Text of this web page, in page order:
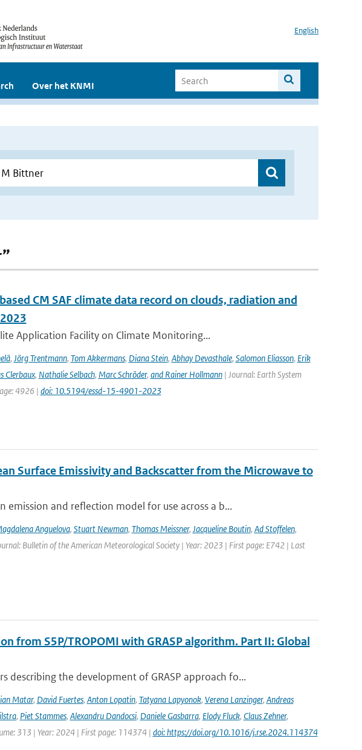
English
Over het KNMI
CM SAF climate data record on clouds, radiation and
Application Facility on Climate Monitoring...
, Jörg Trentmann, Tom Akkermans, Diana Stein, Abhay Devasthale, Salomon Eliasson, Erik
Clerbaux, Nathalie Selbach, Marc Schröder, and Rainer Hollmann| Journal: Earth System
4926 | doi: 10.5194/essd-15-4901-2023
Surface Emissivity and Backscatter from the Microwave to
and reflection model for use across a b...
Anguelova, Stuart Newman, Thomas Meissner, Jacqueline Boutin, Ad Stoffelen,
Bulletin of the American Meteorological Society | Year: 2023 | First page: E742 | Last
from S5P/TROPOMI with GRASP algorithm. Part II: Global
describing the development of GRASP approach fo...
Matar, David Fuertes, Anton Lopatin, Tatyana Lapyonok, Verena Lanzinger, Andreas
, Piet Stammes, Alexandru Dandocsi, Daniele Gasbarra, Elody Fluck, Claus Zehner,
313 | Year: 2024 | First page: 114374 | doi: https://doi.org/10.1016/j.rse.2024.114374